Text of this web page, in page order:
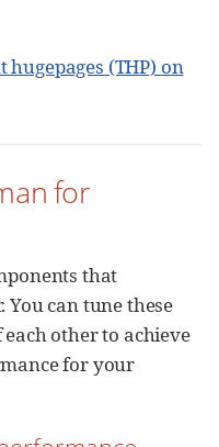
(THP) on
for
that
can tune these
other to achieve
for your